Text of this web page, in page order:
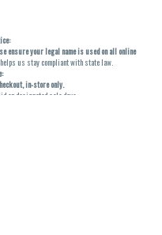
ensure your legal name is used on all online
us stay compliant with state law.
in-store only.
on designated sale days.